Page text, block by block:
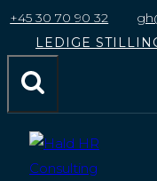
til
indhold
+45 30 70 90 32
LEDIGE